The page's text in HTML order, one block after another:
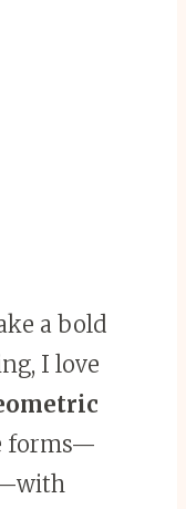
a bold
I love
forms—